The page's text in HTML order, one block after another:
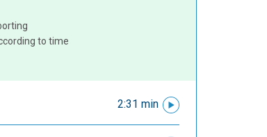
to time
2:31 min